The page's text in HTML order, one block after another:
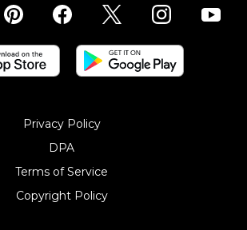
Privacy Policy
DPA
Terms of Service
Copyright Policy‎